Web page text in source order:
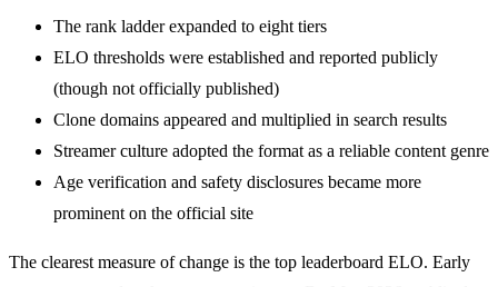
The rank ladder expanded to eight tiers
ELO thresholds were established and reported publicly
(though not officially published)
Clone domains appeared and multiplied in search results
Streamer culture adopted the format as a reliable content genre
Age verification and safety disclosures became more
prominent on the official site
The clearest measure of change is the top leaderboard ELO. Early